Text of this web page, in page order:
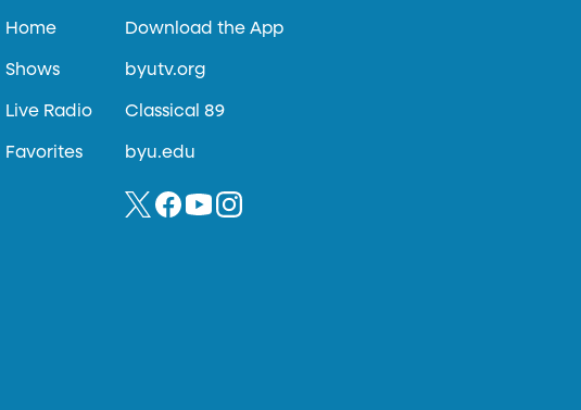
Home
Shows
Live Radio
Favorites
Download the App
byutv.org
Classical 89
byu.edu